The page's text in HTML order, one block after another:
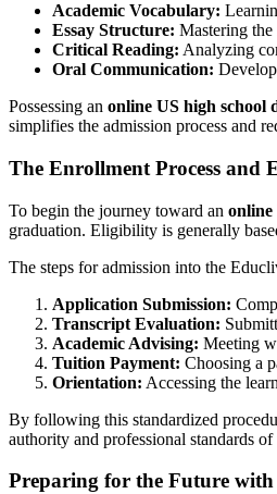
Academic Vocabulary:
Essay Structure: Mastering
Critical Reading: Analyzing
Oral Communication:
Possessing an online US high school
simplifies the admission process and
The Enrollment Process and
To begin the journey toward an online
graduation. Eligibility is generally
The steps for admission into the
Application Submission:
Transcript Evaluation:
Academic Advising: Meeting
Tuition Payment: Choosing a
Orientation: Accessing the
By following this standardized
authority and professional standards of
Preparing for the Future